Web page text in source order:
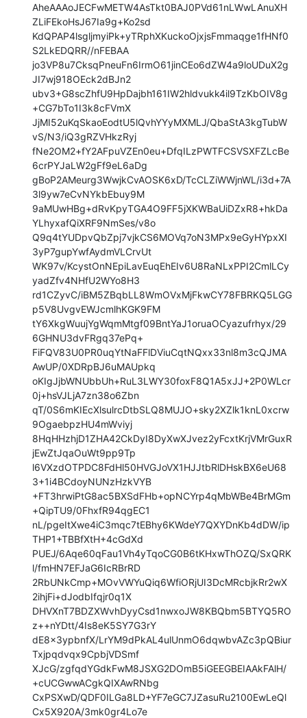
AheAAAoJECFwMETW4AsTkt0BAJ0PVd61nLWwLAnuXH
ZLiFEkoHsJ67Ia9g+Ko2sd
KdQPAP4lsgljmyiPk+yTRphXKuckoOjxjsFmmaqge1fHNf0
S2LkEDQRR//nFEBAA
jo3VP8u7CksqPneuFn6IrmO61jinCEo6dZW4a9loUDuX2g
JI7wj918OEck2dBJn2
ubv3+G8scZhfU9HpDajbh161IW2hldvukk4il9TzKbOIV8g
+CG7bTo1I3k8cFVmX
JjMI52uKqSkaoEodtU5lQvhYYyMXMLJ/QbaStA3kgTubW
vS/N3/iQ3gRZVHkzRyj
fNe2OM2+fY2AFpuVZEn0eu+DfqILzPWTFCSVSXFZLcBe
6crPYJaLW2gFf9eL6aDg
gBoP2AMeurg3WwjkCvAOSK6xD/TcCLZiWWjnWL/i3d+7A
3l9yw7eCvNYkbEbuy9M
9aMUwHBg+dRvKpyTGA4O9FF5jXKWBaUiDZxR8+hkDa
YLhyxafQiXRF9NmSes/v8o
Q9q4tYUDpvQbZpj7vjkCS6MOVq7oN3MPx9eGyHYpxXI
3yP7gupYwfAydmVLCrvUt
WK97v/KcystOnNEpiLavEuqEhEIv6U8RaNLxPPI2CmlLCy
yadZfv4NHfU2WYo8H3
rd1CZyvC/iBM5ZBqbLL8WmOVxMjFkwCY78FBRKQ5LGG
p5V8UvgvEWJcmlhKGK9FM
tY6XkgWuujYgWqmMtgf09BntYaJ1oruaOCyazufrhyx/29
6GHNU3dvFRgq37ePq+
FiFQV83U0PR0uqYtNaFFlDViuCqtNQxx33nl8m3cQJMA
AwUP/0XDRpBJ6uMAUpkq
oKIgJjbWNUbbUh+RuL3LWY30foxF8Q1A5xJJ+2P0WLcr
0j+hsVJLjA7zn38o6Zbn
qT/0S6mKIEcXlsulrcDtbSLQ8MUJO+sky2XZlk1knL0xcrw
9OgaebpzHU4mWviyj
8HqHHzhjD1ZHA42CkDyI8DyXwXJvez2yFcxtKrjVMrGuxR
jEwZtJqaOuWt9pp9Tp
l6VXzdOTPDC8FdHl50HVGJoVX1HJJtbRlDHskBX6eU68
3+1i4BCdoyNUNzHzkVYB
+FT3hrwiPtG8ac5BXSdFHb+opNCYrp4qMbWBe4BrMGm
+QipTU9/0FhxfR94qgEC1
nL/pgeItXwe4iC3mqc7tEBhy6KWdeY7QXYDnKb4dDW/ip
THP1+TBBfXtH+4cGdXd
PUEJ/6Aqe60qFau1Vh4yTqoCG0B6tKHxwThOZQ/SxQRK
l/fmHN7EFJaG6IcRBrRD
2RbUNkCmp+MOvVWYuQiq6WfiORjUI3DcMRcbjkRr2wX
2ihjFi+dJodbIfqjr0q1X
DHVXnT7BDZXWvhDyyCsd1nwxoJW8KBQbm5BTYQ5RO
z++nYDtt/4Is8eK5SY7G3rY
dE8x3ypbnfX/LrYM9dPkAL4ulUnmO6dqwbvAZc3pQBiur
Txjpqdvqx9CpbjVDSmf
XJcG/zgfqdYGdkFwM8JSXG2DOmB5iGEEGBEIAAkFAlH/
+cUCGwwACgkQIXAwRNbg
CxPSXwD/QDF0ILGa8LD+YF7eGC7JZasuRu2100EwLeQl
Cx5X920A/3mk0gr4Lo7e